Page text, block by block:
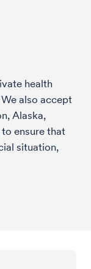
health
also accept
Alaska,
ensure that
situation,